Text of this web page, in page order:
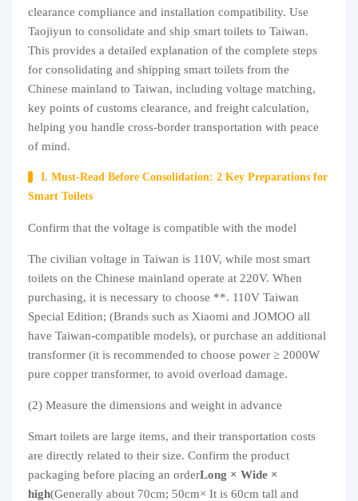
clearance compliance and installation compatibility. Use
Taojiyun to consolidate and ship smart toilets to Taiwan.
This provides a detailed explanation of the complete steps
for consolidating and shipping smart toilets from the
Chinese mainland to Taiwan, including voltage matching,
key points of customs clearance, and freight calculation,
helping you handle cross-border transportation with peace
of mind.
I. Must-Read Before Consolidation: 2 Key Preparations for
Smart Toilets
Confirm that the voltage is compatible with the model
The civilian voltage in Taiwan is 110V, while most smart
toilets on the Chinese mainland operate at 220V. When
purchasing, it is necessary to choose **. 110V Taiwan
Special Edition; (Brands such as Xiaomi and JOMOO all
have Taiwan-compatible models), or purchase an additional
transformer (it is recommended to choose power ≥ 2000W
pure copper transformer, to avoid overload damage.
(2) Measure the dimensions and weight in advance
Smart toilets are large items, and their transportation costs
are directly related to their size. Confirm the product
packaging before placing an orderLong × Wide ×
high(Generally about 70cm; 50cm× It is 60cm tall and